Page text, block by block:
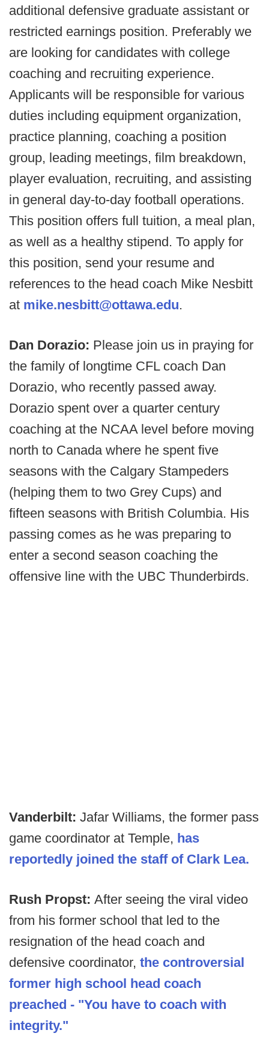
additional defensive graduate assistant or
restricted earnings position. Preferably we
are looking for candidates with college
coaching and recruiting experience.
Applicants will be responsible for various
duties including equipment organization,
practice planning, coaching a position
group, leading meetings, film breakdown,
player evaluation, recruiting, and assisting
in general day-to-day football operations.
This position offers full tuition, a meal plan,
as well as a healthy stipend. To apply for
this position, send your resume and
references to the head coach Mike Nesbitt
at mike.nesbitt@ottawa.edu.
Dan Dorazio: Please join us in praying for
the family of longtime CFL coach Dan
Dorazio, who recently passed away.
Dorazio spent over a quarter century
coaching at the NCAA level before moving
north to Canada where he spent five
seasons with the Calgary Stampeders
(helping them to two Grey Cups) and
fifteen seasons with British Columbia. His
passing comes as he was preparing to
enter a second season coaching the
offensive line with the UBC Thunderbirds.
Vanderbilt: Jafar Williams, the former pass
game coordinator at Temple, has
reportedly joined the staff of Clark Lea.
Rush Propst: After seeing the viral video
from his former school that led to the
resignation of the head coach and
defensive coordinator, the controversial
former high school head coach
preached - "You have to coach with
integrity."